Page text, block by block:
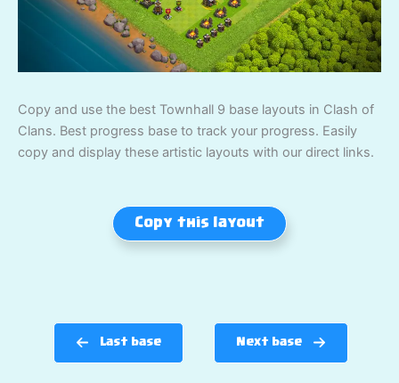
Copy and use the best Townhall 9 base layouts in Clash of
Clans. Best progress base to track your progress. Easily
copy and display these artistic layouts with our direct links.
Copy this layout
Last base Next base